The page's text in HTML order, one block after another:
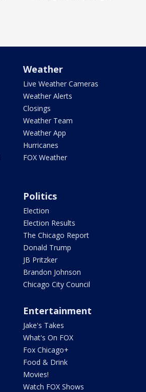
Weather
Live Weather Cameras
Weather Alerts
Closings
Weather Team
Weather App
Hurricanes
FOX Weather
Politics
Election
Election Results
The Chicago Report
Donald Trump
JB Pritzker
Brandon Johnson
Chicago City Council
Entertainment
Jake's Takes
What's On FOX
Fox Chicago+
Food & Drink
Movies!
Watch FOX Shows